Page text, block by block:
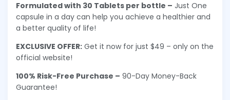
Formulated with 30 Tablets per bottle – Just One
capsule in a day can help you achieve a healthier and
a better quality of life!
EXCLUSIVE OFFER: Get it now for just $49 – only on the
official website!
100% Risk-Free Purchase – 90-Day Money-Back
Guarantee!